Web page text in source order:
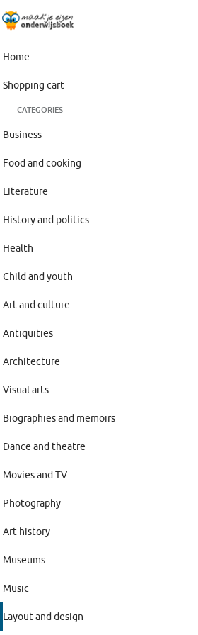
Home
Shopping cart
CATEGORIES
Business
Food and cooking
Literature
History and politics
Health
Child and youth
Art and culture
Antiquities
Architecture
Visual arts
Biographies and memoirs
Dance and theatre
Movies and TV
Photography
Art history
Museums
Music
Layout and design